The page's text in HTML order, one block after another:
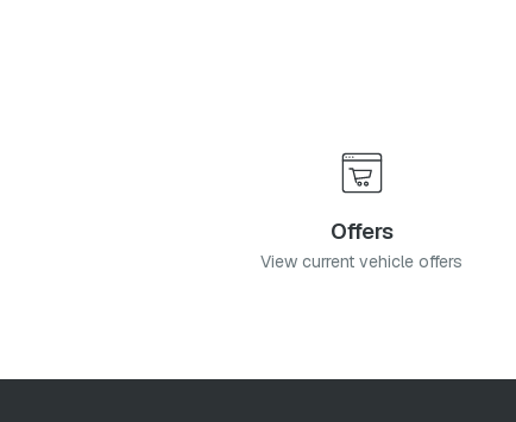
Offers
View current vehicle offers